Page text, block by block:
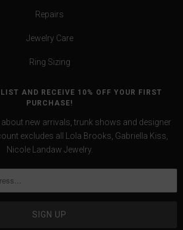
Repairs
Jewelry Care
Ring Sizing
AND RECEIVE 10% OFF YOUR FIRST
PURCHASE!
new arrivals, trunk shows and designer
excludes all Lola Brooks, Gabriella Kiss,
Nicole Landaw Jewelry.